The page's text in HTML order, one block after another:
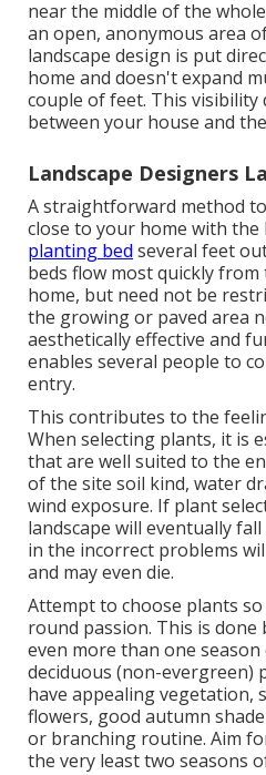
near the middle of the
an open, anonymous area
landscape design is put
home and doesn't expand
couple of feet. This visibility
between your house and
Landscape Designers
A straightforward method
close to your home with the
planting bed several feet
beds flow most quickly
home, but need not be
the growing or paved area
aesthetically effective and
enables several people to
entry.
This contributes to the
When selecting plants, it is
that are well suited to the
of the site soil kind, water
wind exposure. If plant
landscape will eventually
in the incorrect problems
and may even die.
Attempt to choose plants
round passion. This is
even more than one
deciduous (non-evergreen)
have appealing vegetation,
flowers, good autumn
or branching routine. Aim
the very least two seasons